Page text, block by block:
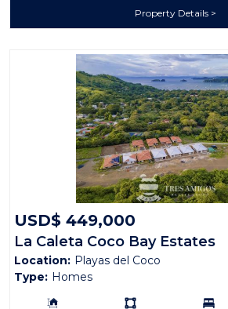
Property Details
USD$ 449,000
La Caleta Coco Bay Estates
Location: Playas del Coco
Type: Homes
Building Size:
Ls:
Bedrooms: